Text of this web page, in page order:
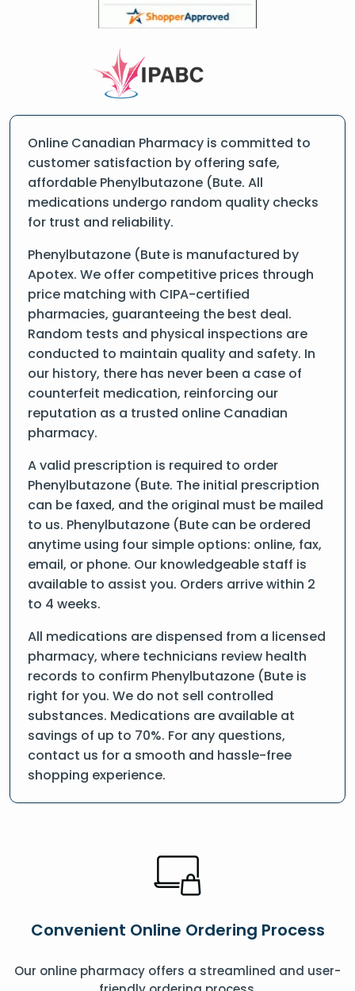
Online Canadian Pharmacy is committed to
customer satisfaction by offering safe,
affordable Phenylbutazone (Bute. All
medications undergo random quality checks
for trust and reliability.
Phenylbutazone (Bute is manufactured by
Apotex. We offer competitive prices through
price matching with CIPA-certified
pharmacies, guaranteeing the best deal.
Random tests and physical inspections are
conducted to maintain quality and safety. In
our history, there has never been a case of
counterfeit medication, reinforcing our
reputation as a trusted online Canadian
pharmacy.
A valid prescription is required to order
Phenylbutazone (Bute. The initial prescription
can be faxed, and the original must be mailed
to us. Phenylbutazone (Bute can be ordered
anytime using four simple options: online, fax,
email, or phone. Our knowledgeable staff is
available to assist you. Orders arrive within 2
to 4 weeks.
All medications are dispensed from a licensed
pharmacy, where technicians review health
records to confirm Phenylbutazone (Bute is
right for you. We do not sell controlled
substances. Medications are available at
savings of up to 70%. For any questions,
contact us for a smooth and hassle-free
shopping experience.
Convenient Online Ordering Process
Our online pharmacy offers a streamlined and user-